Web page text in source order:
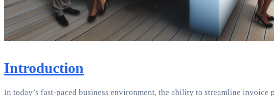
Introduction
In today’s fast-paced business environment, the ability to streamline